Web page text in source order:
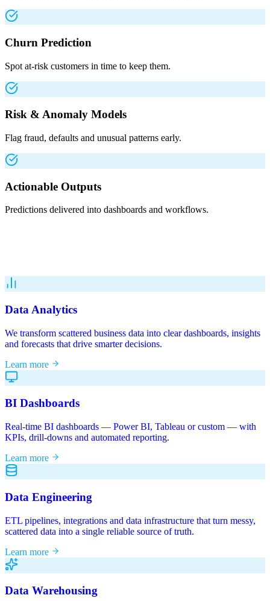
Churn Prediction
Spot at-risk customers in time to keep them.
Risk & Anomaly Models
Flag fraud, defaults and unusual patterns early.
Actionable Outputs
Predictions delivered into dashboards and workflows.
Data Analytics
We transform scattered business data into clear dashboards, insights
and forecasts that drive smarter decisions.
Learn more
BI Dashboards
Real-time BI dashboards — Power BI, Tableau or custom — with
KPIs, drill-downs and automated reporting.
Learn more
Data Engineering
ETL pipelines, integrations and data infrastructure that turn messy,
scattered data into a single reliable source of truth.
Learn more
Data Warehousing